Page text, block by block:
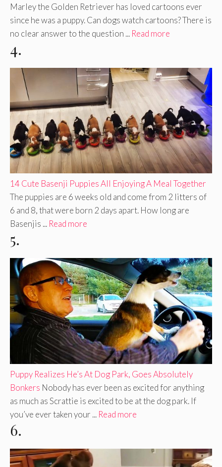
Marley the Golden Retriever has loved cartoons ever
since he was a puppy. Can dogs watch cartoons? There is
no clear answer to the question ... Read more
4.
14 Cute Basenji Puppies All Enjoying A Meal Together
The puppies are 6 weeks old and come from 2 litters of
6 and 8, that were born 2 days apart. How long are
Basenjis ... Read more
5.
Puppy Realizes He’s At Dog Park, Goes Absolutely
Bonkers Nobody has ever been as excited for anything
as much as Scrattie is excited to be at the dog park. If
you’ve ever taken your ... Read more
6.